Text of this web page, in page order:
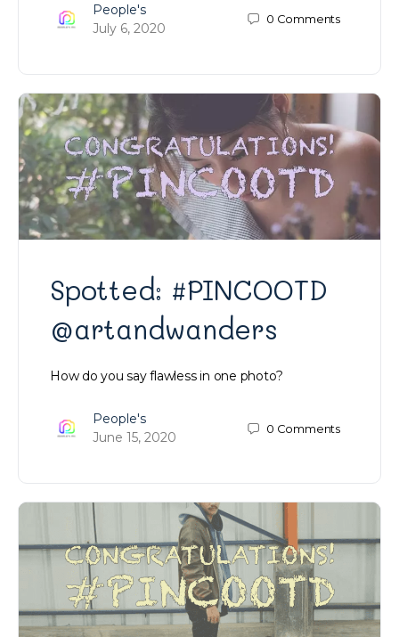
People's
July 6, 2020
0 Comments
Spotted: #PINCOOTD
@artandwanders
How do you say flawless in one photo?
People's
June 15, 2020
0 Comments